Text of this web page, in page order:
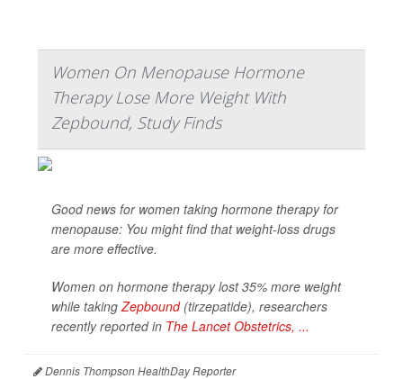
Women On Menopause Hormone
Therapy Lose More Weight With
Zepbound, Study Finds
Good news for women taking hormone therapy for
menopause: You might find that weight-loss drugs
are more effective.
Women on hormone therapy lost 35% more weight
while takingZepbound(tirzepatide), researchers
recently reported in The Lancet Obstetrics, ...
Dennis Thompson HealthDay Reporter